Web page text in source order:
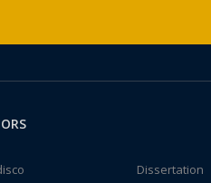
Dissertation